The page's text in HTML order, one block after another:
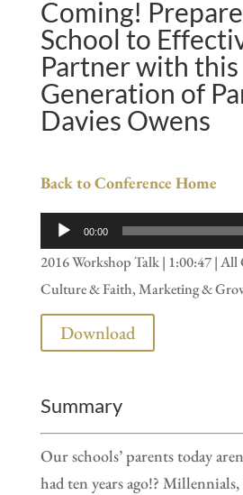
Coming!
School to
Partner with
Generation of
Davies Owens
Back to Conference Home
Audio
Player
00:00
2016 Workshop Talk | 1:00:47 | All
Culture & Faith, Marketing &
Download
Summary
Our schools’ parents today
had ten years ago!?